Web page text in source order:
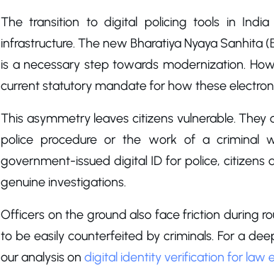
The transition to digital policing tools in
infrastructure. The new Bharatiya Nyaya Sanhita
is a necessary step towards modernization.
current statutory mandate for how these
This asymmetry leaves citizens vulnerable.
police procedure or the work of a criminal
government-issued digital ID for police, citizens
genuine investigations.
Officers on the ground also face friction during
to be easily counterfeited by criminals. For a
our analysis on digital identity verification for law